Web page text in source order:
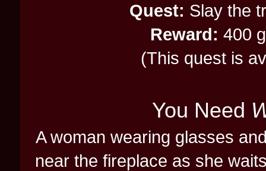
Quest: Slay the
Reward: 400
(This quest is
You Need
A woman wearing glasses
near the fireplace as she